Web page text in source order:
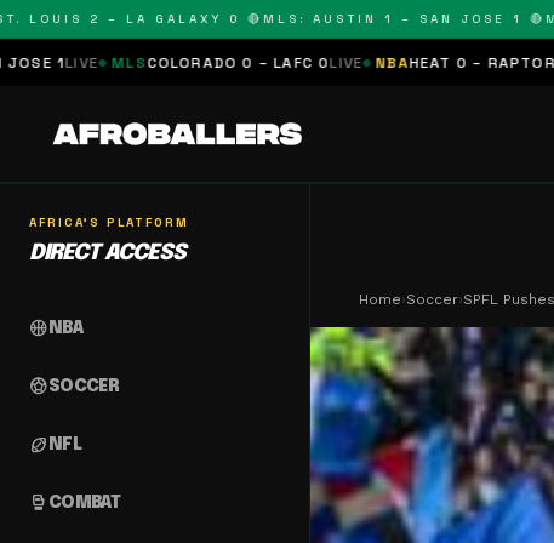
2 – LA GALAXY 0 🔴MLS: AUSTIN 1 – SAN JOSE 1 🔴MLS:
COLORADO 0 – LAFC 0LIVE NBAHEAT 0 – RAPTORS 0SCHEDULED
AFRICA'S PLATFORM
DIRECT ACCESS
sports_basketball NBA
sports_soccerSOCCER
sports_football NFL
sports_mma COMBAT
Home›Soccer›SPFL